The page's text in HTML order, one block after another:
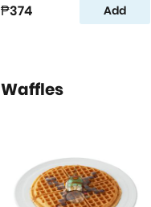
₱374 Add
Waffles